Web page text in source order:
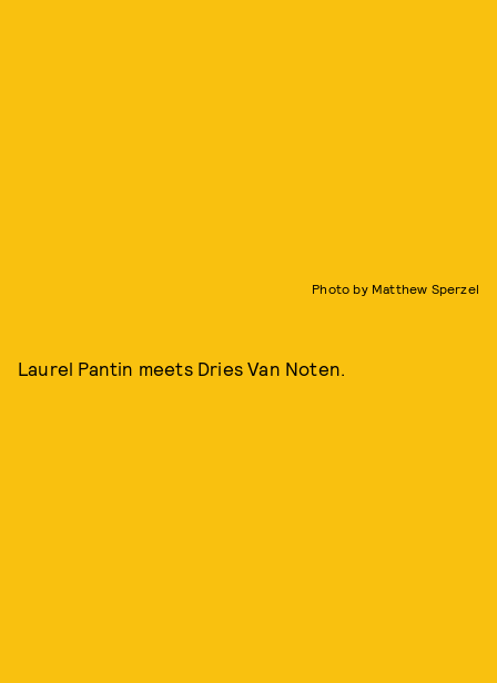
Photo by Matthew Sperzel
Laurel Pantin meets Dries Van Noten.